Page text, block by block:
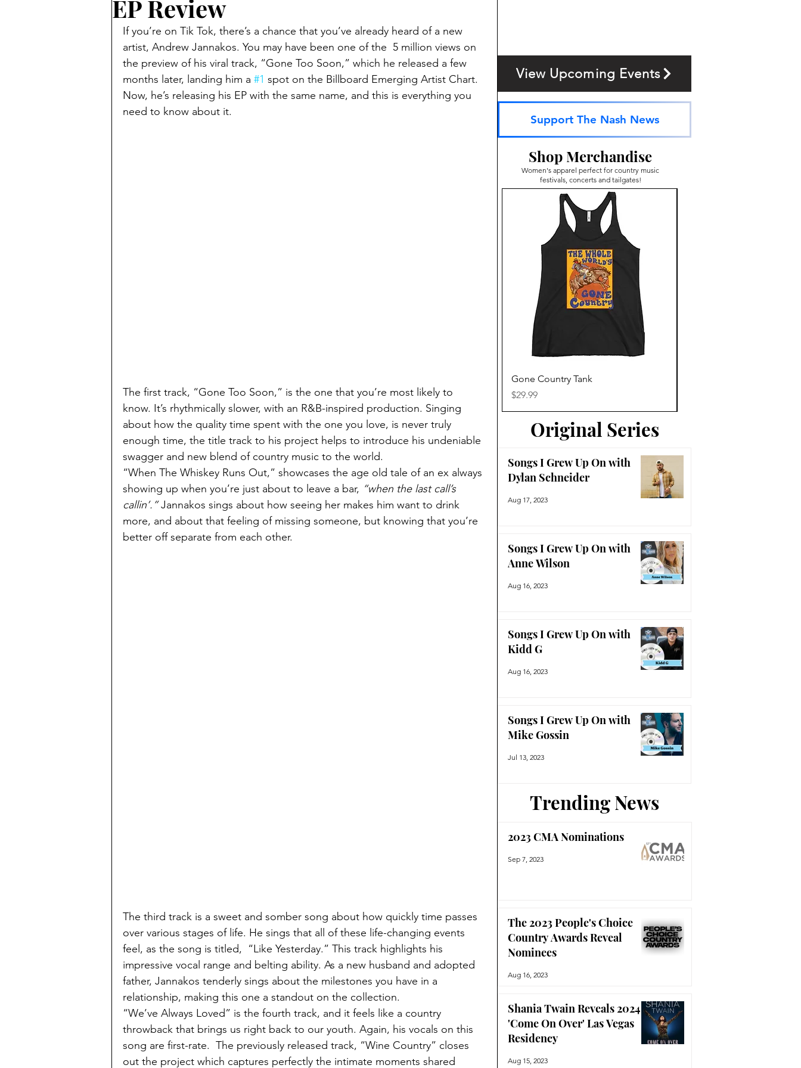
EP Review
If you’re on Tik Tok, there’s a chance that you’ve already heard of a new
artist, Andrew Jannakos. You may have been one of the  5 million views on
the preview of his viral track, “Gone Too Soon,” which he released a few
months later, landing him a #1 spot on the Billboard Emerging Artist Chart.
Now, he’s releasing his EP with the same name, and this is everything you
need to know about it.
The first track, “Gone Too Soon,” is the one that you’re most likely to
know. It’s rhythmically slower, with an R&B-inspired production. Singing
about how the quality time spent with the one you love, is never truly
enough time, the title track to his project helps to introduce his undeniable
swagger and new blend of country music to the world.
“When The Whiskey Runs Out,” showcases the age old tale of an ex always
showing up when you’re just about to leave a bar, “when the last call’s
callin’.” Jannakos sings about how seeing her makes him want to drink
more, and about that feeling of missing someone, but knowing that you’re
better off separate from each other.
The third track is a sweet and somber song about how quickly time passes
over various stages of life. He sings that all of these life-changing events
feel, as the song is titled,  “Like Yesterday.” This track highlights his
impressive vocal range and belting ability. As a new husband and adopted
father, Jannakos tenderly sings about the milestones you have in a
relationship, making this one a standout on the collection.
“We’ve Always Loved” is the fourth track, and it feels like a country
throwback that brings us right back to our youth. Again, his vocals on this
song are first-rate.  The previously released track, “Wine Country” closes
out the project which captures perfectly the intimate moments shared
Trending News
2023 CMA Nominations
Sep 7, 2023
The 2023 People's Choice
Country Awards Reveal
Nominees
Aug 16, 2023
Shania Twain Reveals 2024
'Come On Over' Las Vegas
Residency
Aug 15, 2023
View Upcoming Events
Support The Nash News
Quick View
Gone Country Tank
Price
$29.99
Shop Merchandise
Women's apparel perfect for country music
festivals, concerts and tailgates!
Original Series
Songs I Grew Up On with
Dylan Schneider
Aug 17, 2023
Songs I Grew Up On with
Anne Wilson
Aug 16, 2023
Songs I Grew Up On with
Kidd G
Aug 16, 2023
Songs I Grew Up On with
Mike Gossin
Jul 13, 2023
Trending News